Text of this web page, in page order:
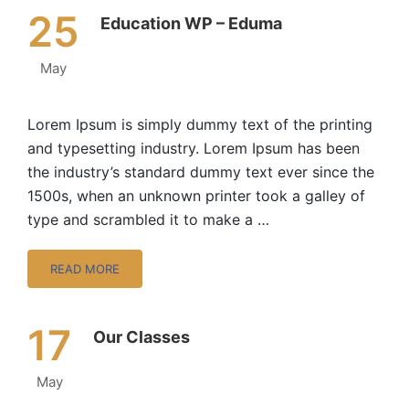
25
May
Education WP – Eduma
Lorem Ipsum is simply dummy text of the printing
and typesetting industry. Lorem Ipsum has been
the industry’s standard dummy text ever since the
1500s, when an unknown printer took a galley of
type and scrambled it to make a …
READ MORE
17
May
Our Classes